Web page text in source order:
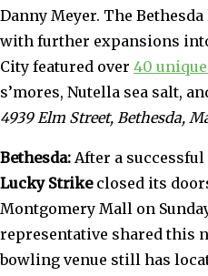
Danny Meyer. The
with further expansions
City featured over 40
s’mores, Nutella sea salt,
4939 Elm Street, Bethesda,
Bethesda: After a
Lucky Strikeclosed its
Montgomery Mall on
representative shared this
bowling venue still has